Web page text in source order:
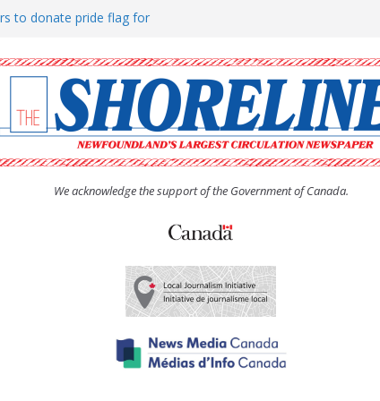
to donate pride flag for
(UCW) afternoon tea
hosts Shoreline Community
man “terrorizing” residents
We acknowledge the support of the Government of Canada.